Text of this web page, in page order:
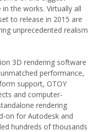
the works. Virtually all
to release in 2015 are
unprecedented realism
3D rendering software
performance,
support, OTOY
and computer-
rendering
on for Autodesk and
hundreds of thousands